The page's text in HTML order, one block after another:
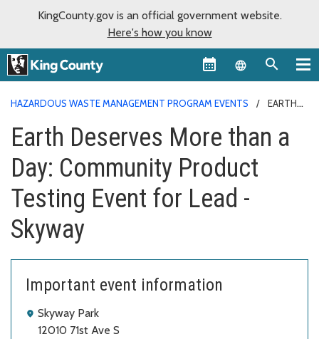
KingCounty.gov is an official government website.
Here's how you know
Language
HAZARDOUS WASTE MANAGEMENT PROGRAM EVENTS
EARTH
EVENT FOR LEAD - SKYWAY
Earth Deserves More than a
Day: Community Product
Testing Event for Lead -
Skyway
Important event information
Skyway Park
12010 71st Ave S